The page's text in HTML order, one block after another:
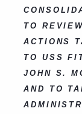
TO
ACTIONS
TO USS
JOHN S.
AND TO